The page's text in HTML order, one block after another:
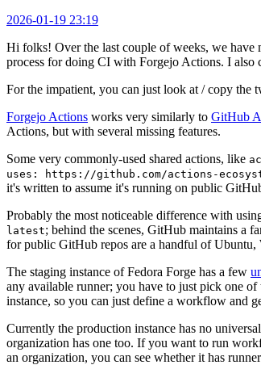
2026-01-19 23:19
Hi folks! Over the last couple of weeks, we have
process for doing CI with Forgejo Actions. I also
For the impatient, you can just look at / copy the
Forgejo Actions works very similarly to GitHub
Actions, but with several missing features.
Some very commonly-used shared actions, like
uses: https://github.com/actions-
it's written to assume it's running on public
Probably the most noticeable difference with
latest; behind the scenes, GitHub maintains a
for public GitHub repos are a handful of Ubuntu,
The staging instance of Fedora Forge has a few
any available runner; you have to just pick one
instance, so you can just define a workflow and
Currently the production instance has no
organization has one too. If you want to run
an organization, you can see whether it has